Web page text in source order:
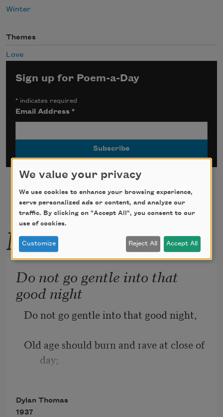
Winter
Themes
Love
Sign up for Poem-a-Day
* indicates required
Email Address*
More by this poet
Do not go gentle into that
good night
Do not go gentle into that good night,
Old age should burn and rave at close of
day;
light.
Dylan Thomas
1937
We value your privacy
We use cookies to enhance your browsing experience,
serve personalized ads or content, and analyze our
traffic. By clicking on "Accept All", you consent to our
use of cookies.
Customize Reject All Accept All